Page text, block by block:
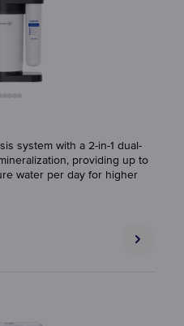
system with a 2-in-1 dual-
providing up to
water per day for higher